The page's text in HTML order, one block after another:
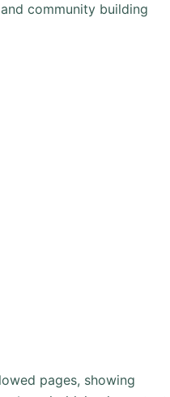
community building
pages, showing